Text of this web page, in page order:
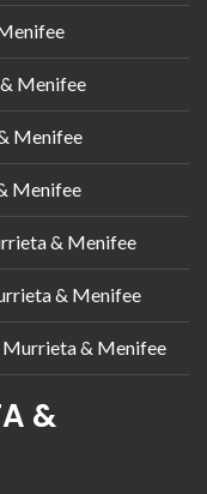
Menifee
Menifee
Menifee
& Menifee
& Menifee
Murrieta & Menifee
&